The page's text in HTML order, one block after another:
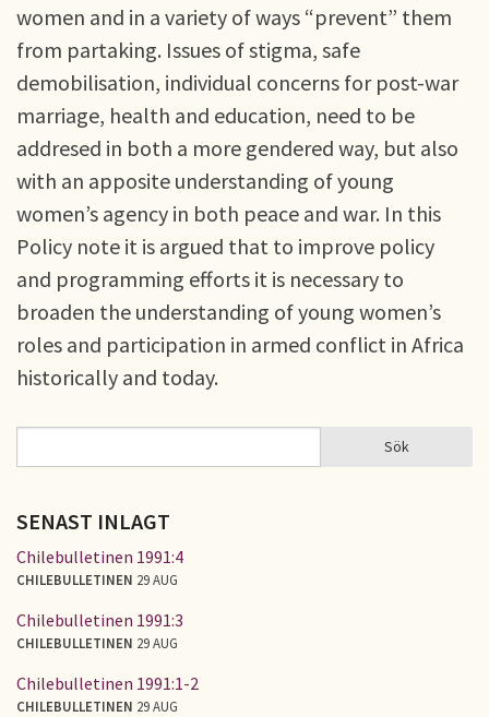
women and in a variety of ways “prevent” them
from partaking. Issues of stigma, safe
demobilisation, individual concerns for post-war
marriage, health and education, need to be
addresed in both a more gendered way, but also
with an apposite understanding of young
women’s agency in both peace and war. In this
Policy note it is argued that to improve policy
and programming efforts it is necessary to
broaden the understanding of young women’s
roles and participation in armed conflict in Africa
historically and today.
SÖKFORMULÄR Sök
SENAST INLAGT
Chilebulletinen 1991:4
CHILEBULLETINEN 29 AUG
Chilebulletinen 1991:3
CHILEBULLETINEN 29 AUG
Chilebulletinen 1991:1-2
CHILEBULLETINEN 29 AUG